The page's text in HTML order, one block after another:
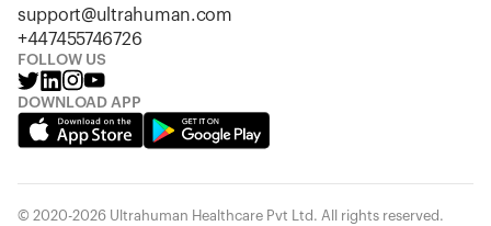
Partners
Creators
support@ultrahuman.com
+447455746726
FOLLOW US
DOWNLOAD APP
© 2020-2026 Ultrahuman Healthcare Pvt Ltd. All rights reserved.